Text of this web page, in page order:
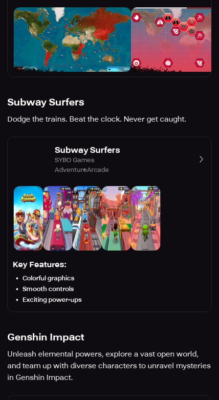
Subway Surfers
Dodge the trains. Beat the clock. Never get caught.
Subway Surfers
SYBO Games
AdventureArcade
Key Features:
Colorful graphics
Smooth controls
Exciting power-ups
Genshin Impact
Unleash elemental powers, explore a vast open world,
and team up with diverse characters to unravel mysteries
in Genshin Impact.